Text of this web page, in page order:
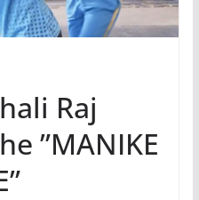
Raj
”MANIKE